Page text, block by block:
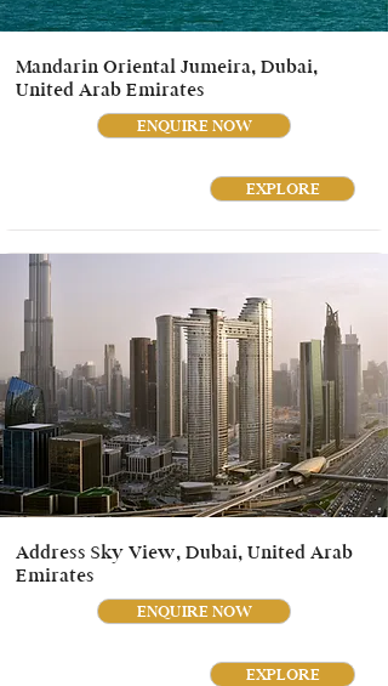
Mandarin Oriental Jumeira, Dubai,
United Arab Emirates
ENQUIRE NOW
EXPLORE
Address Sky View, Dubai, United Arab
Emirates
ENQUIRE NOW
EXPLORE